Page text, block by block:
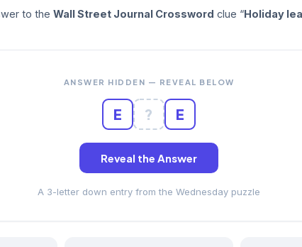
to the Wall Street Journal Crossword clue “Holiday
ANSWER HIDDEN — REVEAL BELOW
E ? E
Reveal the Answer
A 3-letter down entry from the Wednesday puzzle